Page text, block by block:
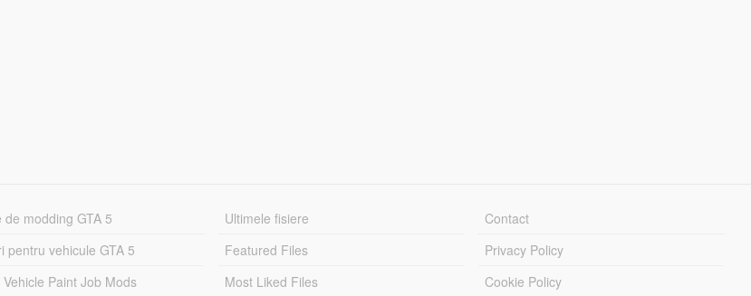
de modding GTA 5
pentru vehicule GTA 5
Vehicle Paint Job Mods
Ultimele fisiere
Featured Files
Most Liked Files
Contact
Privacy Policy
Cookie Policy